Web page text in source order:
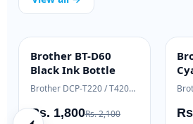
INK BOTTLE
Brother BT-D60
Black Ink Bottle
Brother DCP-T220 / T420W / T520W
Rs. 1,800Rs. 2,100